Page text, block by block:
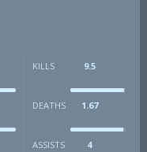
KILLS 9.5
DEATHS 1.67
ASSISTS 4